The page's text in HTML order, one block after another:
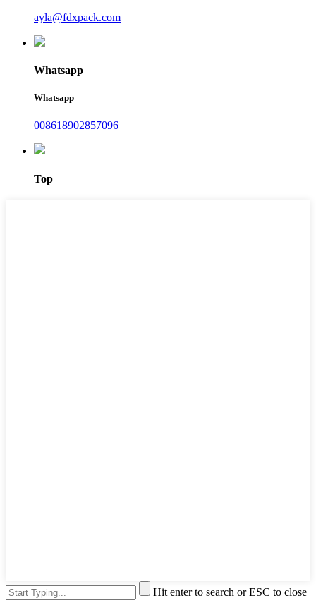
ayla@fdxpack.com
Whatsapp
Whatsapp
008618902857096
Top
Hit enter to search or ESC to close